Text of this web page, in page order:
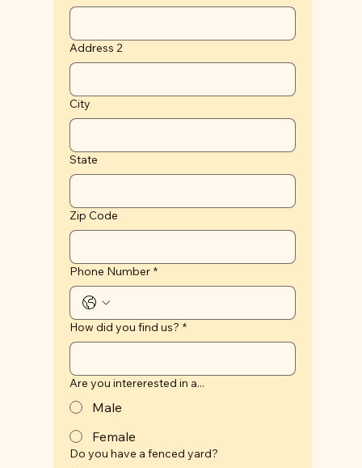
Address 2
City
State
Zip Code
Phone Number *
How did you find us? *
Are you intererested in a...
Male
Female
Do you have a fenced yard?